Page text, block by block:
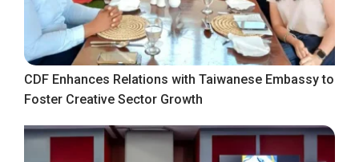
CDF Enhances Relations with Taiwanese Embassy to
Foster Creative Sector Growth